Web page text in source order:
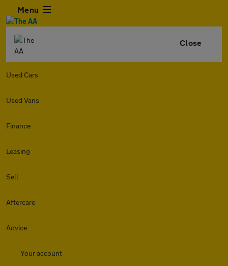
Menu
Close
Used Cars
Used Vans
Finance
Leasing
Sell
Aftercare
Advice
Your account